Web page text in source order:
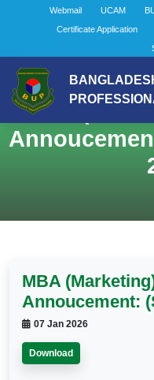
Webmail UCAM
Certificate Application
MBA
MBA
Annoucement:
07 Jan 2026
Download